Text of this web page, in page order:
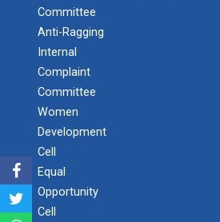
Anveshan (West Zone
The West Zone Student
“Anveshan 2018” held at Ganpat
Committee
Anti-Ragging
Internal
Complaint
Committee
Women
Development
Cell
Equal
Opportunity
Cell